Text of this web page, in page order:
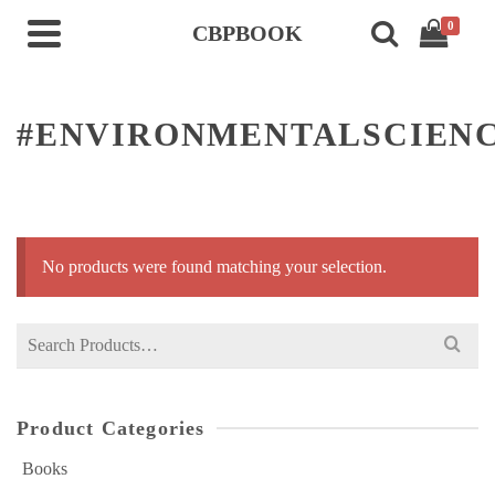
CBPBOOK 0
No products were found matching your selection.
Search
Product Categories
Books